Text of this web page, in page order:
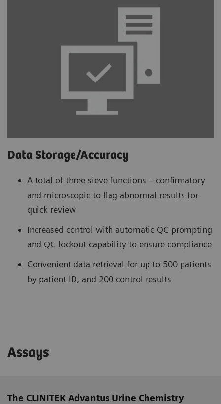
Data Storage/Accuracy
A total of three sieve functions – confirmatory
and microscopic to flag abnormal results for
quick review
Increased control with automatic QC prompting
and QC lockout capability to ensure compliance
Convenient data retrieval for up to 500 patients
by patient ID, and 200 control results
Assays
The CLINITEK Advantus Urine Chemistry